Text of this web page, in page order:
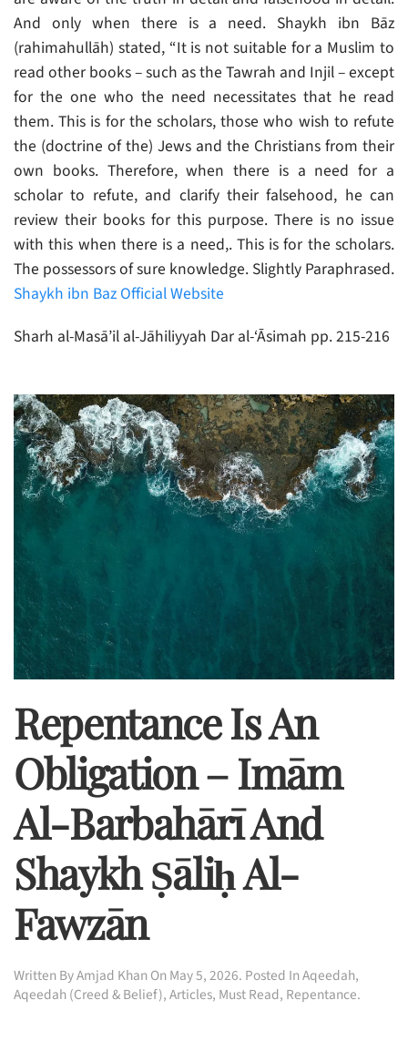
And only when there is a need. Shaykh ibn Bāz
(rahimahullāh) stated, “It is not suitable for a Muslim to
read other books – such as the Tawrah and Injil – except
for the one who the need necessitates that he read
them. This is for the scholars, those who wish to refute
the (doctrine of the) Jews and the Christians from their
own books. Therefore, when there is a need for a
scholar to refute, and clarify their falsehood, he can
review their books for this purpose. There is no issue
with this when there is a need,. This is for the scholars.
The possessors of sure knowledge. Slightly Paraphrased.
Shaykh ibn Baz Official Website
Sharh al-Masā’il al-Jāhiliyyah Dar al-‘Āsimah pp. 215-216
Repentance Is An
Obligation – Imām
Al-Barbahārī And
Shaykh Ṣāliḥ Al-
Fawzān
Written ByAmjad KhanOnMay 5, 2026. Posted InAqeedah,
Aqeedah (Creed & Belief),Articles, Must Read, Repentance.